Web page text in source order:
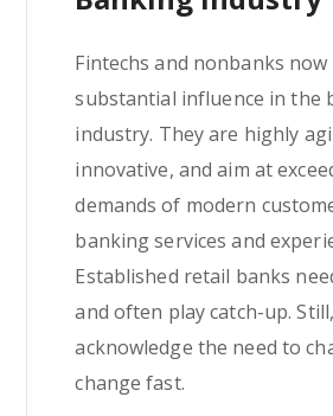
Fintechs and nonbanks now
substantial influence in the
industry. They are highly
innovative, and aim at
demands of modern
banking services and
Established retail banks
and often play catch-up.
acknowledge the need to
change fast.